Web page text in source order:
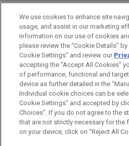
their visual data.
Morgan Stanley
acquires FoodScience
Jones Day advised Morgan
Partners in the acquisition
FoodScience, a provider of
supplements and products
BAR & COURT
CLERKSHIPS
Before sending, please note:
Information on www.jonesday.comis
legal advice. The mailing of this
ATTORNEY ADVERTISING
FRAUD NOTICE
We use cookies to enhance site
usage, and assist in our marketing
information on our use of cookies
please review the “Cookie Details”
Cookie Settings” and review our
accepting the "Accept All Cookies"
of performance, functional and
device as further detailed in the
Individual cookie choices can be
Cookie Settings” and accepted by
Choices”. If you do not agree to the
that are not strictly necessary for the
on your device, click on “Reject All